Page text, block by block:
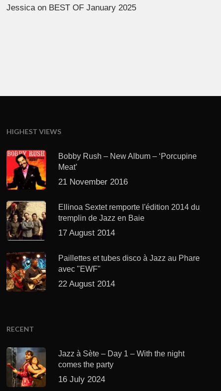
Jessica on BEST OF January 2025
HIGHEST VIEWS
Bobby Rush – New Album – ‘Porcupine
Meat’
21 November 2016
Ellinoa Sextet remporte l'édition 2014 du
tremplin de Jazz en Baie
17 August 2014
Paillettes et tubes disco à Jazz au Phare
avec "EWF"
22 August 2014
RECENT
Jazz à Sète – Day 1 – With the night
comes the party
16 July 2024